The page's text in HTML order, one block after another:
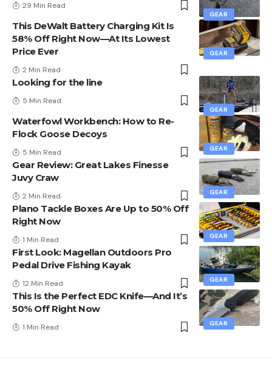
GEAR
29 Min Read
GEAR
This DeWalt Battery Charging Kit Is
58% Off Right Now—At Its Lowest
Price Ever
2 Min Read
GEAR
Looking for the line
5 Min Read
GEAR
Waterfowl Workbench: How to Re-
Flock Goose Decoys
5 Min Read
GEAR
Gear Review: Great Lakes Finesse
Juvy Craw
2 Min Read
GEAR
Plano Tackle Boxes Are Up to 50% Off
Right Now
1 Min Read
GEAR
First Look: Magellan Outdoors Pro
Pedal Drive Fishing Kayak
12 Min Read
GEAR
This Is the Perfect EDC Knife—And It’s
50% Off Right Now
1 Min Read